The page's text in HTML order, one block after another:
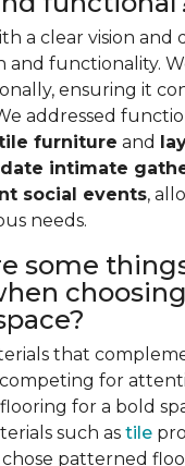
a clear vision and
and functionality.
ensuring it
addressed
furniture and
intimate
social events,
needs.
some
that
for
for a bold
such as tile
patterned